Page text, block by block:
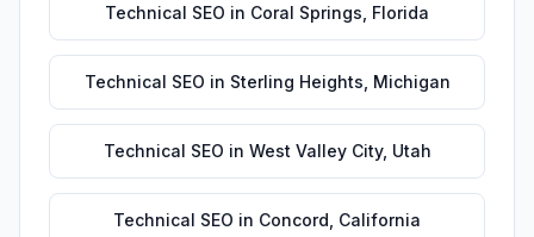
Technical SEO in Coral Springs Florida
Technical SEO in Sterling Heights Michigan
Technical SEO in West Valley City, Utah
Technical SEO in Concord California